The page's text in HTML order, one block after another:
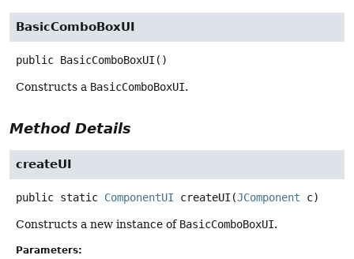
BasicComboBoxUI
public BasicComboBoxUI ()
Constructs a BasicComboBoxUI.
Method Details
createUI
public static ComponentUI createUI (JComponent c)
Constructs a new instance of BasicComboBoxUI.
Parameters: